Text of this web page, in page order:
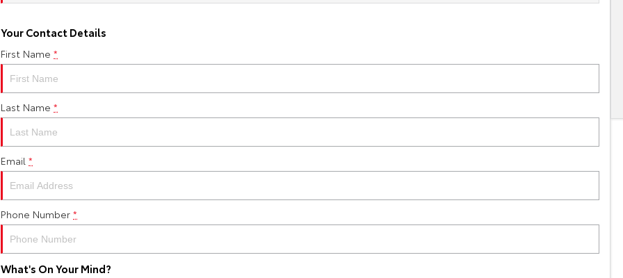
Your Contact Details
First Name *
Last Name *
Email *
Phone Number *
What's On Your Mind?